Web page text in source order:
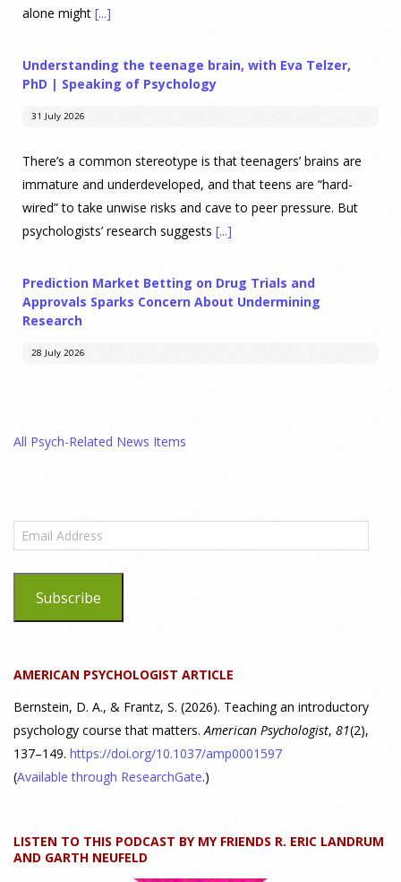
alone might [...]
Understanding the teenage brain, with Eva Telzer,
PhD | Speaking of Psychology
31 July 2026
There’s a common stereotype is that teenagers’ brains are
immature and underdeveloped, and that teens are “hard-
wired” to take unwise risks and cave to peer pressure. But
psychologists’ research suggests [...]
Prediction Market Betting on Drug Trials and
Approvals Sparks Concern About Undermining
Research
28 July 2026
bets on clinical trial results.[...]
Highlight
psychology. Watch the complete webinar:
https://www.youtube.com/watch?v=PPFw7I1_S-0 To learn[...]
Why We’ve Been Teaching Personality Psychology
Incorrectly All These Years | Webinar Recap
How can educators teach personality most effectively? Dr.
Robert Bornstein, author of "Elements of Personality:
All Psych-Related News Items
Email
Address
Subscribe
AMERICAN PSYCHOLOGIST ARTICLE
Bernstein, D. A., & Frantz, S. (2026). Teaching an introductory
psychology course that matters.American Psychologist, 81(2),
137–149. https://doi.org/10.1037/amp0001597
(Available through ResearchGate.)
LISTEN TO THIS PODCAST BY MY FRIENDS R. ERIC LANDRUM
AND GARTH NEUFELD